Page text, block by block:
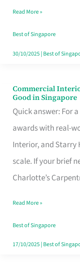
Baking
Read More »
Best of Singapore
30/10/2025| Best of
Commercial
Good in Singapore
Quick answer: For
awards with real-
Interior, and Starry
scale. If your brief
Charlotte’s
Commercial
Interior
Design
That
Makes
the
Turn
Good
in
Read More »
Best of Singapore
17/10/2025| Best of